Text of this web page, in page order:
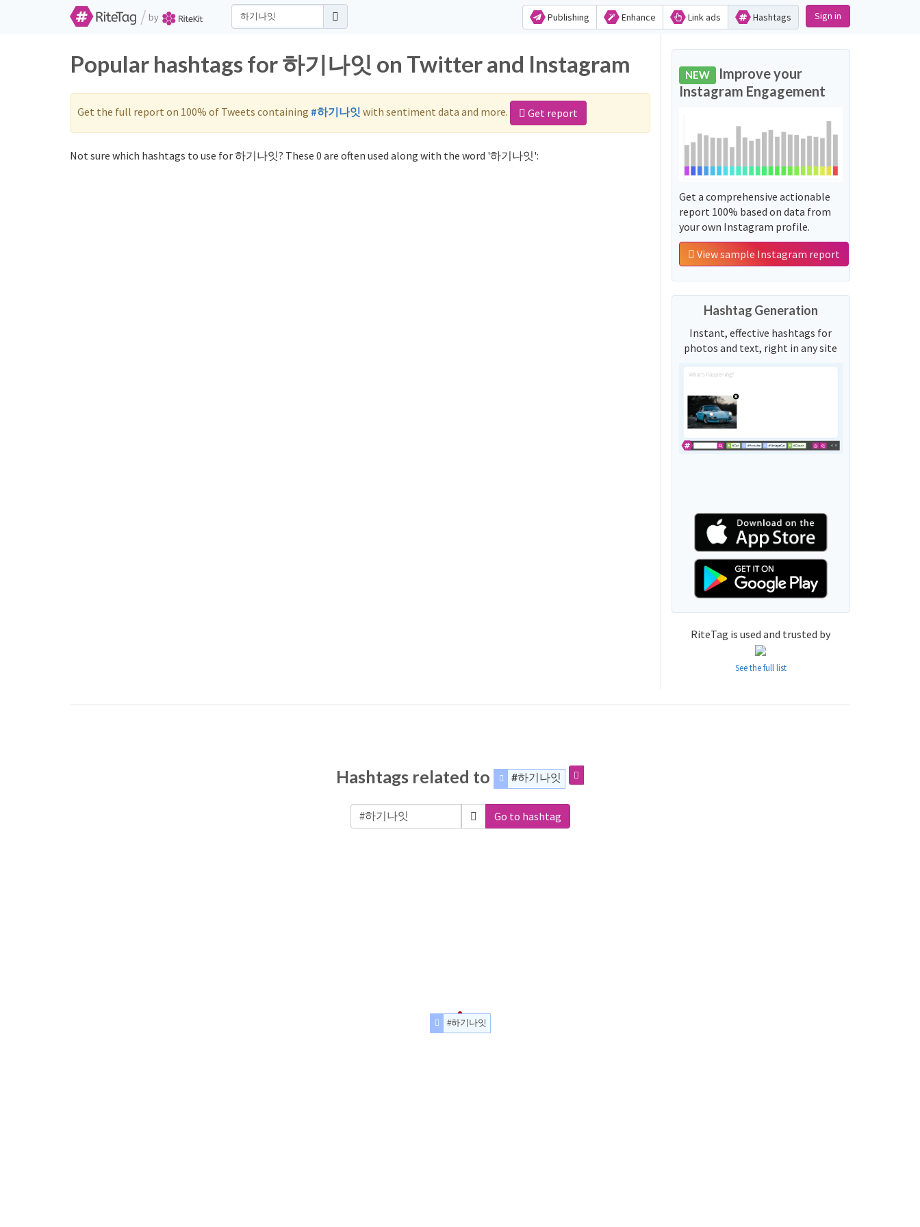
/ by Publishing Enhance Link ads Hashtags Sign in
Popular hashtags for 하기나잇 on Twitter and Instagram
Get the full report on 100% of Tweets containing #하기나잇 with sentiment data and more. Get report
Not sure which hashtags to use for 하기나잇? These 0 are often used along with the word '하기나잇':
NEW Improve your
Instagram Engagement
Get a comprehensive actionable
report 100% based on data from
your own Instagram profile.
View sample Instagram report
Hashtag Generation
Instant, effective hashtags for
photos and text, right in any site
RiteTag is used and trusted by
See the full list
Hashtags related to #하기나잇
Go to hashtag
#하기나잇